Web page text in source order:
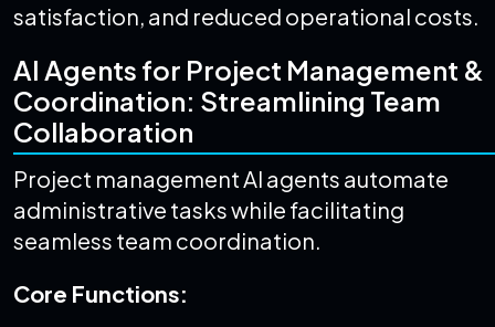
satisfaction, and reduced operational costs.
AI Agents for Project Management &
Coordination: Streamlining Team
Collaboration
Project management AI agents automate
administrative tasks while facilitating
seamless team coordination.
Core Functions: